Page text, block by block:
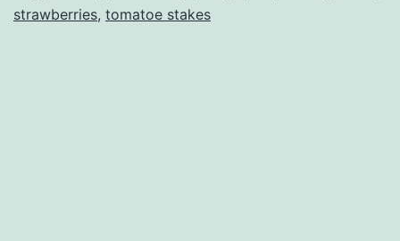
strawberries, tomatoe stakes